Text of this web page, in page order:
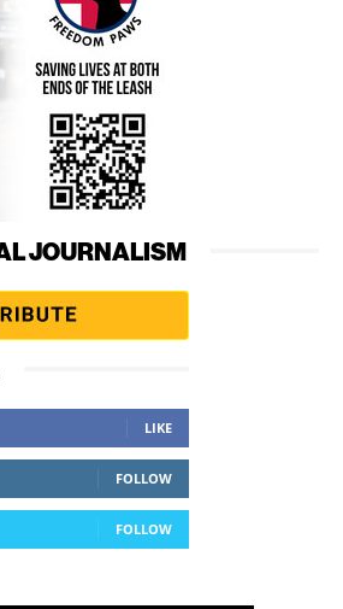
JOURNALISM
LIKE
FOLLOW
FOLLOW